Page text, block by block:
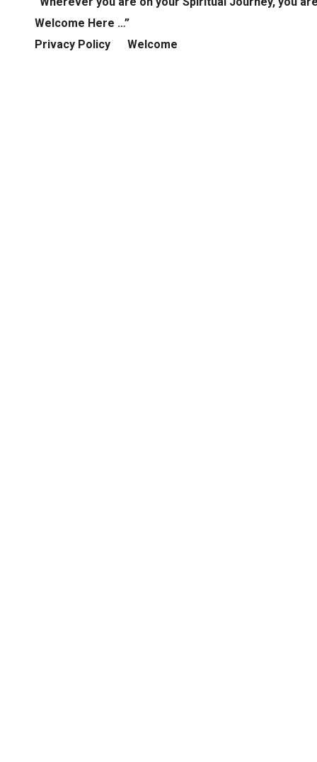
Welcome Here …”
Privacy Policy
Welcome